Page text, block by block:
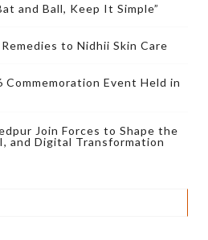
and Ball, Keep It Simple”
to Nidhii Skin Care
Commemoration Event Held in
Join Forces to Shape the
and Digital Transformation